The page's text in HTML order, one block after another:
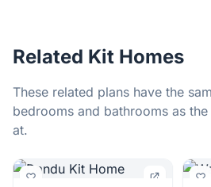
Related Kit Homes
These related plans have the
bedrooms and bathrooms as
at.